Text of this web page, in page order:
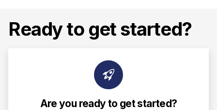
Ready to get started?
Are you ready to get started?